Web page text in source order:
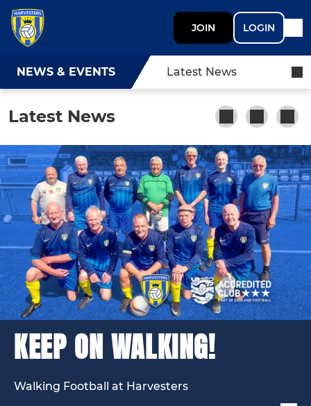
JOIN LOGIN
NEWS & EVENTS Latest News
Latest News
KEEP ON WALKING!
Walking Football at Harvesters